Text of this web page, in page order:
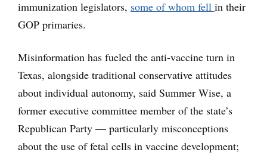
immunization legislators, some of whom fell in their
GOP primaries.
Misinformation has fueled the anti-vaccine turn in
Texas, alongside traditional conservative attitudes
about individual autonomy, said Summer Wise, a
former executive committee member of the state’s
Republican Party — particularly misconceptions
about the use of fetal cells in vaccine development;